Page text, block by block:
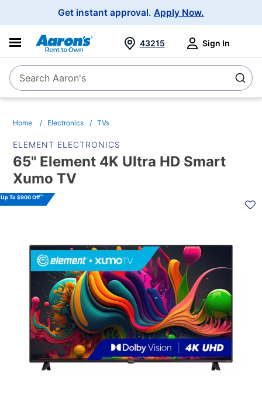
Get instant approval. Apply Now.
SearchSearch Aaron's
43215 Sign In
Home Electronics TVs
ELEMENT ELECTRONICS
65" Element 4K Ultra HD Smart
Xumo TV
PRODUCT
INFORMATION
Up To $900 Off^^